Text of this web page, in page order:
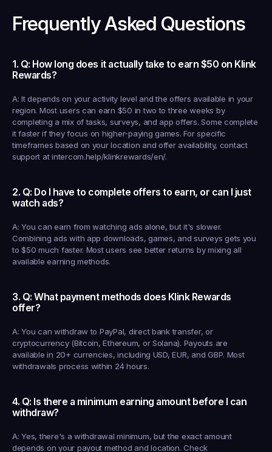
Frequently Asked Questions
1. Q: How long does it actually take to earn $50 on Klink
Rewards?
A: It depends on your activity level and the offers available in your
region. Most users can earn $50 in two to three weeks by
completing a mix of tasks, surveys, and app offers. Some complete
it faster if they focus on higher-paying games. For specific
timeframes based on your location and offer availability, contact
support at intercom.help/klinkrewards/en/.
2. Q: Do I have to complete offers to earn, or can I just
watch ads?
A: You can earn from watching ads alone, but it's slower.
Combining ads with app downloads, games, and surveys gets you
to $50 much faster. Most users see better returns by mixing all
available earning methods.
3. Q: What payment methods does Klink Rewards
offer?
A: You can withdraw to PayPal, direct bank transfer, or
cryptocurrency (Bitcoin, Ethereum, or Solana). Payouts are
available in 20+ currencies, including USD, EUR, and GBP. Most
withdrawals process within 24 hours.
4. Q: Is there a minimum earning amount before I can
withdraw?
A: Yes, there's a withdrawal minimum, but the exact amount
depends on your payout method and location. Check